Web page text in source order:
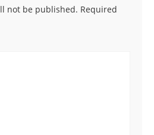
not be published. Required